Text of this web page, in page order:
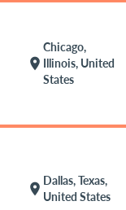
location_on
Chicago,
Illinois, United
States
location_on
Dallas, Texas,
United States